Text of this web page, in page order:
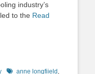
industry’s
to the Read
Tagsanne longfiield ,